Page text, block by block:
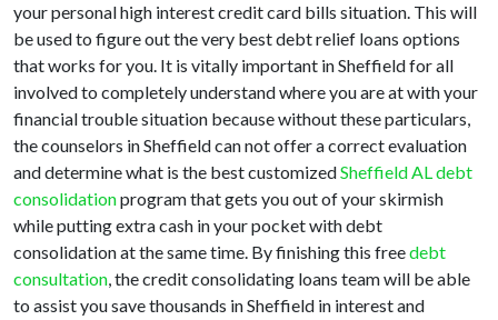
your personal high interest credit card bills situation. This will
be used to figure out the very best debt relief loans options
that works for you. It is vitally important in Sheffield for all
involved to completely understand where you are at with your
financial trouble situation because without these particulars,
the counselors in Sheffield can not offer a correct evaluation
and determine what is the best customizedSheffield AL debt
consolidationprogram that gets you out of your skirmish
while putting extra cash in your pocket with debt
consolidation at the same time. By finishing this freedebt
consultation, the credit consolidating loans team will be able
to assist you save thousands in Sheffield in interest and